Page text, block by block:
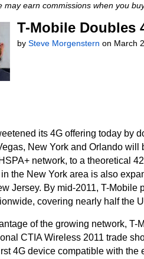
may earn commissions when you
T-Mobile Doubles
by Steve Morgenstern on March
its 4G offering today by
New York and Orlando
network, to a theoretical
the New York area is also
Jersey. By mid-2011, T-
covering nearly half the
of the growing network,
CTIA Wireless 2011 trade
4G device compatible with the